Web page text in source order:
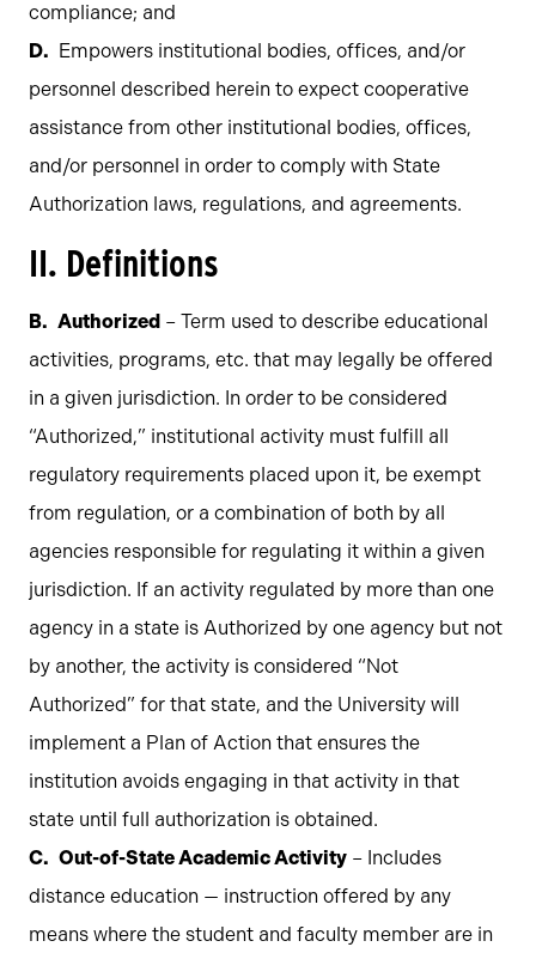
compliance; and
Empowers institutional bodies, offices, and/or
personnel described herein to expect cooperative
assistance from other institutional bodies, offices,
and/or personnel in order to comply with State
Authorization laws, regulations, and agreements.
II. Definitions
Authorized – Term used to describe educational
activities, programs, etc. that may legally be offered
in a given jurisdiction. In order to be considered
“Authorized,” institutional activity must fulfill all
regulatory requirements placed upon it, be exempt
from regulation, or a combination of both by all
agencies responsible for regulating it within a given
jurisdiction. If an activity regulated by more than one
agency in a state is Authorized by one agency but not
by another, the activity is considered “Not
Authorized” for that state, and the University will
implement a Plan of Action that ensures the
institution avoids engaging in that activity in that
state until full authorization is obtained.
Out-of-State Academic Activity – Includes
distance education — instruction offered by any
means where the student and faculty member are in